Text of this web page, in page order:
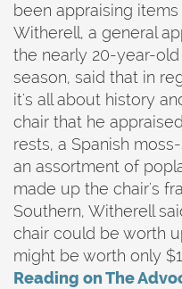
been appraising
Witherell, a general
the nearly 20-year-
season, said that in
it's all about history
chair that he
rests, a Spanish
an assortment of
made up the chair's
Southern, Witherell
chair could be worth
might be worth only
Reading on The